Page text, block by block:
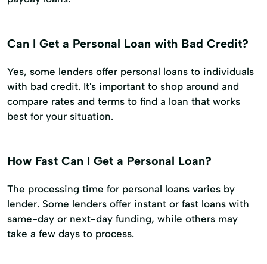
Can I Get a Personal Loan with Bad Credit?
Yes, some lenders offer personal loans to individuals
with bad credit. It's important to shop around and
compare rates and terms to find a loan that works
best for your situation.
How Fast Can I Get a Personal Loan?
The processing time for personal loans varies by
lender. Some lenders offer instant or fast loans with
same-day or next-day funding, while others may
take a few days to process.